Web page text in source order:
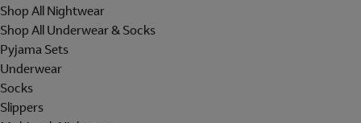
Shop All Nightwear
Shop All Underwear & Socks
Pyjama Sets
Underwear
Socks
Slippers